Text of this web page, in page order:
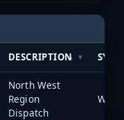
DESCRIPTION
North West
Region
Dispatch